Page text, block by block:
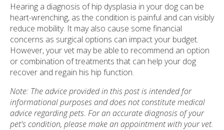
Hearing a diagnosis of hip dysplasia in your dog can be
heart-wrenching, as the condition is painful and can visibly
reduce mobility. It may also cause some financial
concerns as surgical options can impact your budget.
However, your vet may be able to recommend an option
or combination of treatments that can help your dog
recover and regain his hip function.
Note: The advice provided in this post is intended for
informational purposes and does not constitute medical
advice regarding pets. For an accurate diagnosis of your
pet's condition, please make an appointment with your vet.